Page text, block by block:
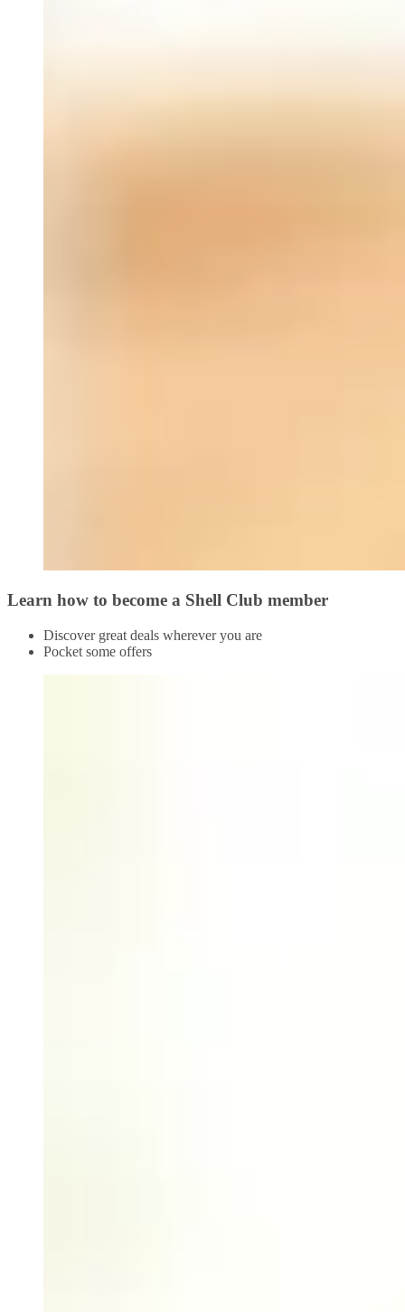
Learn how to become a Shell Club member
Discover great deals wherever you are
Pocket some offers